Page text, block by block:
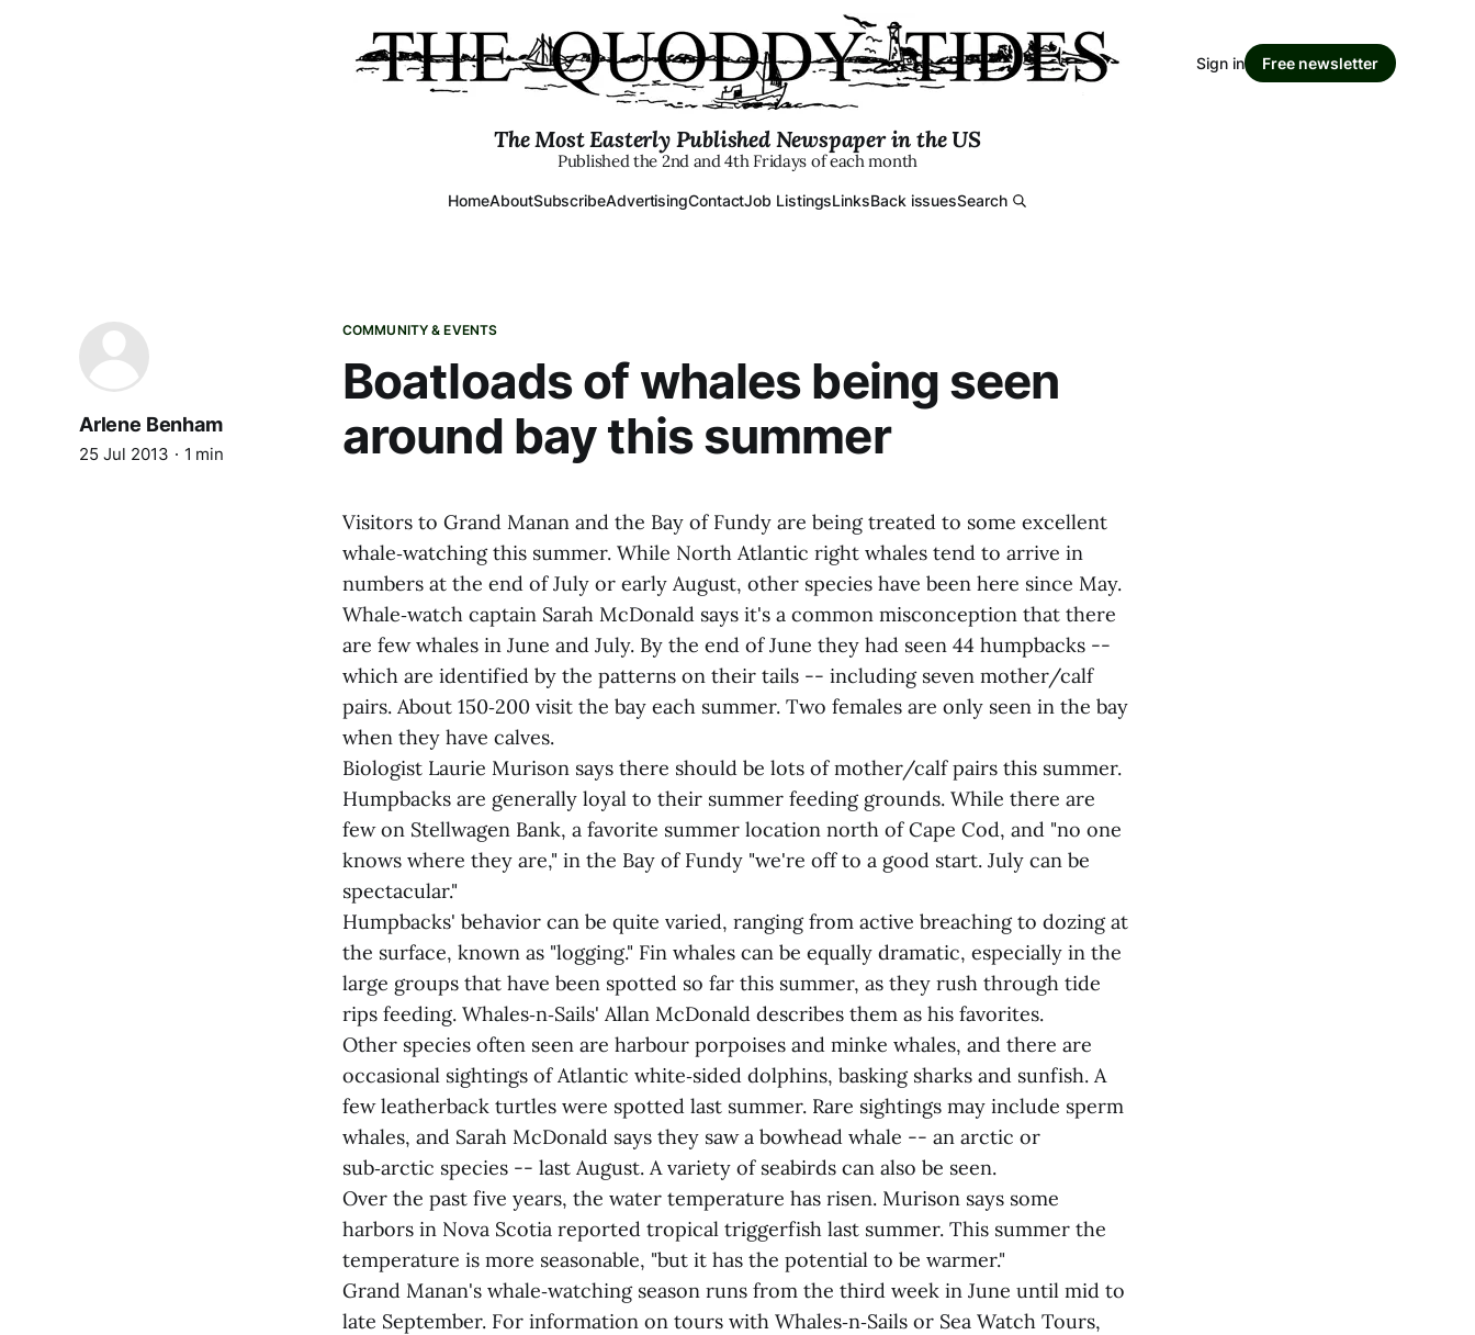
The Most Easterly Published Newspaper in the US
Published the 2nd and 4th Fridays of each month
HomeAboutSubscribeAdvertisingContactJob ListingsLinksBack issuesSearch
Sign in Free newsletter
COMMUNITY & EVENTS
Boatloads of whales being seen
around bay this summer
Arlene Benham
25 Jul 2013 1 min
Visitors to Grand Manan and the Bay of Fundy are being treated to some excellent
whale‑watching this summer. While North Atlantic right whales tend to arrive in
numbers at the end of July or early August, other species have been here since May.
Whale‑watch captain Sarah McDonald says it's a common misconception that there
are few whales in June and July. By the end of June they had seen 44 humpbacks --
which are identified by the patterns on their tails -- including seven mother/calf
pairs. About 150‑200 visit the bay each summer. Two females are only seen in the bay
when they have calves.
Biologist Laurie Murison says there should be lots of mother/calf pairs this summer.
Humpbacks are generally loyal to their summer feeding grounds. While there are
few on Stellwagen Bank, a favorite summer location north of Cape Cod, and "no one
knows where they are," in the Bay of Fundy "we're off to a good start. July can be
spectacular."
Humpbacks' behavior can be quite varied, ranging from active breaching to dozing at
the surface, known as "logging." Fin whales can be equally dramatic, especially in the
large groups that have been spotted so far this summer, as they rush through tide
rips feeding. Whales‑n‑Sails' Allan McDonald describes them as his favorites.
Other species often seen are harbour porpoises and minke whales, and there are
occasional sightings of Atlantic white‑sided dolphins, basking sharks and sunfish. A
few leatherback turtles were spotted last summer. Rare sightings may include sperm
whales, and Sarah McDonald says they saw a bowhead whale -- an arctic or
sub‑arctic species -- last August. A variety of seabirds can also be seen.
Over the past five years, the water temperature has risen. Murison says some
harbors in Nova Scotia reported tropical triggerfish last summer. This summer the
temperature is more seasonable, "but it has the potential to be warmer."
Grand Manan's whale‑watching season runs from the third week in June until mid to
late September. For information on tours with Whales‑n‑Sails or Sea Watch Tours,